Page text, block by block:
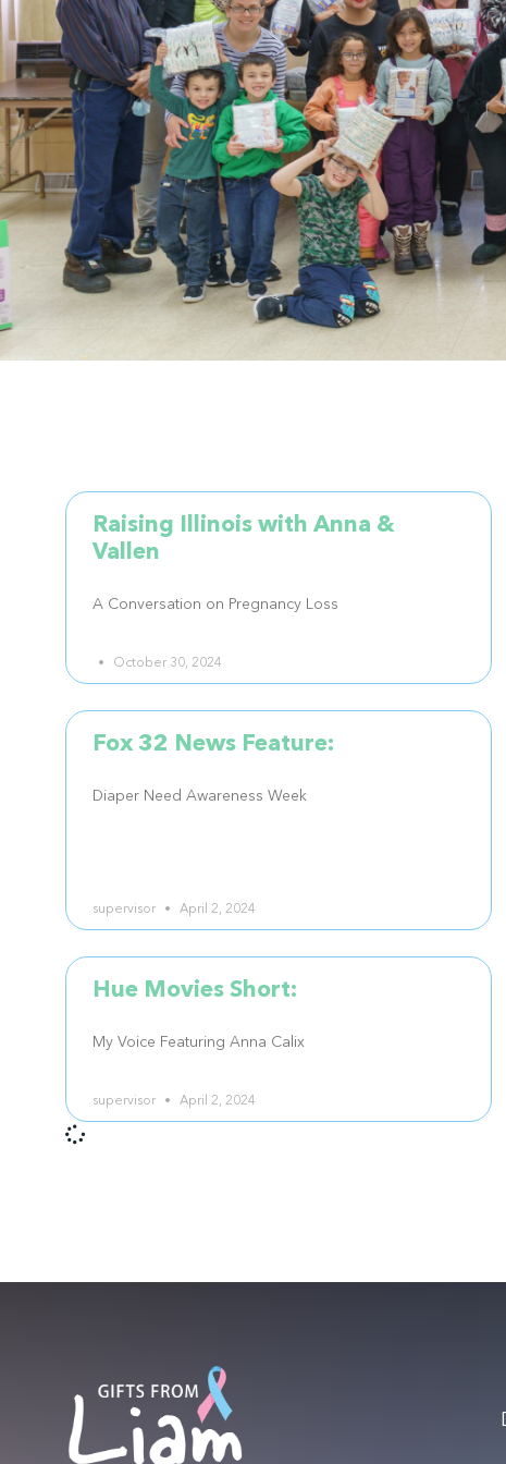
Raising Illinois with Anna &
Vallen
A Conversation on Pregnancy Loss
October 30, 2024
Fox 32 News Feature:
Diaper Need Awareness Week
supervisor April 2, 2024
Hue Movies Short:
My Voice Featuring Anna Calix
supervisor April 2, 2024